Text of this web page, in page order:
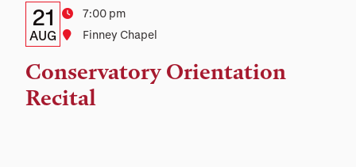
Details:
Date,
Time,
and
Date
21
AUG
Time
7:00 pm
Location
Finney Chapel
Conservatory Orientation
Recital